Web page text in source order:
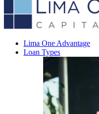
Lima One Advantage
Loan Types